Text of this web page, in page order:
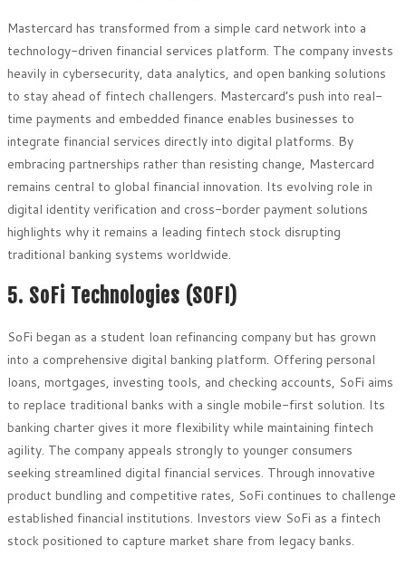
Mastercard has transformed from a simple card network into a
technology-driven financial services platform. The company invests
heavily in cybersecurity, data analytics, and open banking solutions
to stay ahead of fintech challengers. Mastercard’s push into real-
time payments and embedded finance enables businesses to
integrate financial services directly into digital platforms. By
embracing partnerships rather than resisting change, Mastercard
remains central to global financial innovation. Its evolving role in
digital identity verification and cross-border payment solutions
highlights why it remains a leading fintech stock disrupting
traditional banking systems worldwide.
5. SoFi Technologies (SOFI)
SoFi began as a student loan refinancing company but has grown
into a comprehensive digital banking platform. Offering personal
loans, mortgages, investing tools, and checking accounts, SoFi aims
to replace traditional banks with a single mobile-first solution. Its
banking charter gives it more flexibility while maintaining fintech
agility. The company appeals strongly to younger consumers
seeking streamlined digital financial services. Through innovative
product bundling and competitive rates, SoFi continues to challenge
established financial institutions. Investors view SoFi as a fintech
stock positioned to capture market share from legacy banks.